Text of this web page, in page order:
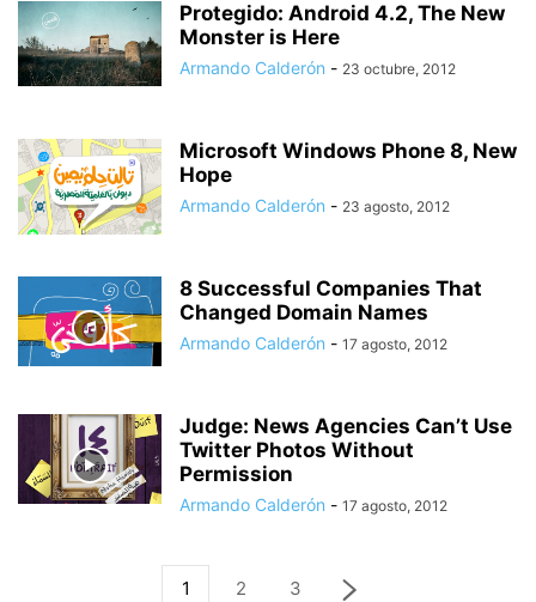
Protegido: Android 4.2, The New
Monster is Here
Armando Calderón - 23 octubre, 2012
Microsoft Windows Phone 8, New
Hope
Armando Calderón - 23 agosto, 2012
8 Successful Companies That
Changed Domain Names
Armando Calderón - 17 agosto, 2012
Judge: News Agencies Can’t Use
Twitter Photos Without
Permission
Armando Calderón - 17 agosto, 2012
1 2 3